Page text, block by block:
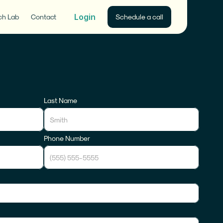
Lab Contact Login Schedule a call
Last Name
Phone Number